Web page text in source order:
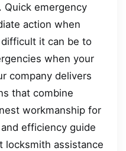
emergency
action when
it can be to
when your
company delivers
that combine
workmanship for
efficiency guide
locksmith assistance